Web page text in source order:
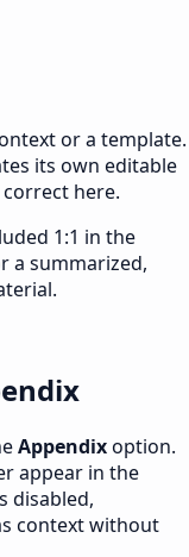
or a template.
its own editable
here.
1:1 in the
a summarized,
Appendixoption.
appear in the
disabled,
context without